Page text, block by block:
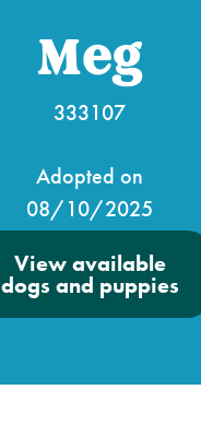
Meg
333107
Adopted on
08/10/2025
View available
dogs and puppies